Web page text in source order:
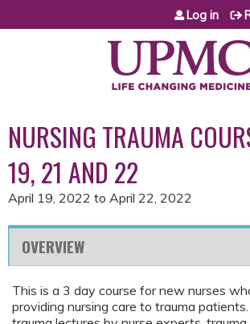
Jump to content
Log in
NURSING TRAUMA
19, 21 AND 22
April 19, 2022 to April 22, 2022
OVERVIEW
This is a 3 day course for new nurses
providing nursing care to trauma